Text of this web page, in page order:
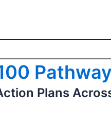
Plans